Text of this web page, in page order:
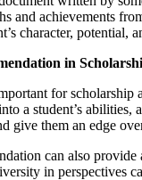
and achievements
character, potential,
in
for
a student’s
give them an edge
can also
in perspectives